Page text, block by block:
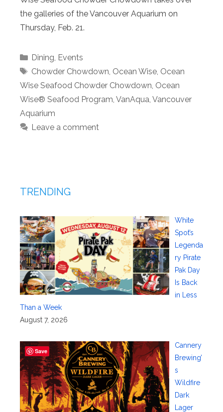
the galleries of the Vancouver Aquarium on
Thursday, Feb. 21.
Categories
Dining Events
Tags
Chowder Chowdown Ocean Wise, Ocean
Wise Seafood Chowder Chowdown Ocean
Wise® Seafood Program VanAqua Vancouver
Aquarium
Leave a comment
TRENDING
White
Spot’s
Legenda
ry Pirate
Pak Day
Is Back
in Less
Than a Week
August 7, 2026
Cannery
Brewing’
s
Wildfire
Dark
Lager
Save